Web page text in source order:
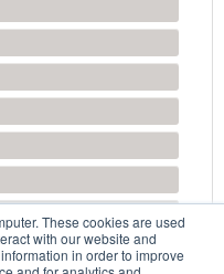
These cookies are used
with our website and
in order to improve